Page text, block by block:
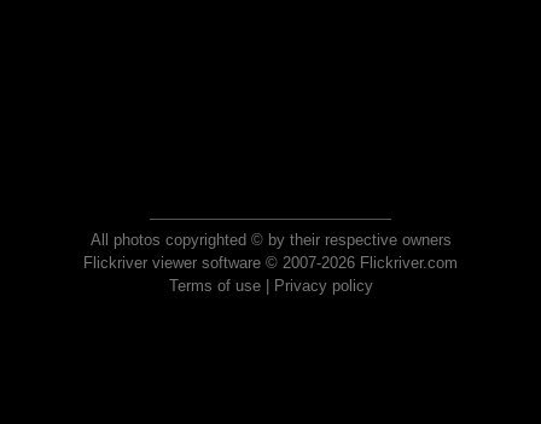
All photos copyrighted © by their respective owners
Flickriver viewer software © 2007-2026 Flickriver.com
Terms of use| Privacy policy